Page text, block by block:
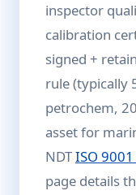
inspector
calibration
signed +
rule (typically
petrochem,
asset for
NDTISO
page details